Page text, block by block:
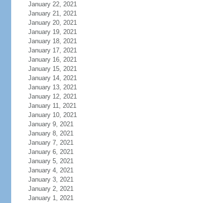
January 22, 2021
January 21, 2021
January 20, 2021
January 19, 2021
January 18, 2021
January 17, 2021
January 16, 2021
January 15, 2021
January 14, 2021
January 13, 2021
January 12, 2021
January 11, 2021
January 10, 2021
January 9, 2021
January 8, 2021
January 7, 2021
January 6, 2021
January 5, 2021
January 4, 2021
January 3, 2021
January 2, 2021
January 1, 2021